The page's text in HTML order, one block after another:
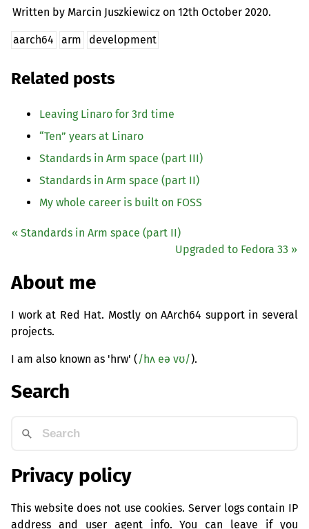
Written by Marcin Juszkiewicz on12th October 2020.
aarch64 arm development
Related posts
Leaving Linaro for 3rd time
“Ten” years at Linaro
Standards in Arm space (part III)
Standards in Arm space (part II)
My whole career is built on FOSS
« Standards in Arm space (part II)
Upgraded to Fedora 33 »
About me
I work at Red Hat. Mostly on AArch64 support in several
projects.
I am also known as 'hrw' (/hʌ eə vʊ/).
Search
Privacy policy
This website does not use cookies. Server logs contain IP
address and user agent info. You can leave if you